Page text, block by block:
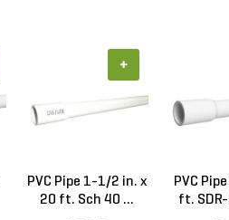
PVC Pipe 1-1/2 in. x
20 ft. Sch 40 ...
+
PVC
ft. SDR-